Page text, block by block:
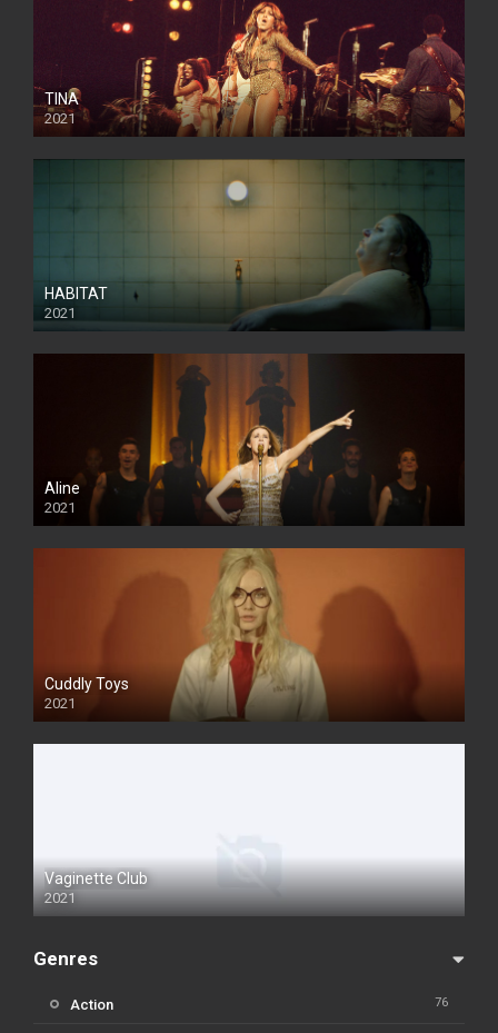
TINA
2021
HABITAT
2021
Aline
2021
Cuddly Toys
2021
Vaginette Club
2021
Genres
Action 76